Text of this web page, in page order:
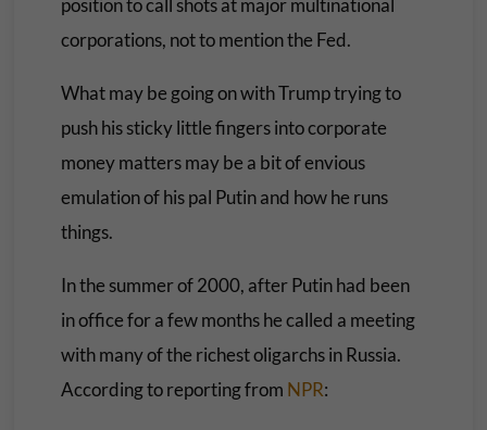
position to call shots at major multinational
corporations, not to mention the Fed.
What may be going on with Trump trying to
push his sticky little fingers into corporate
money matters may be a bit of envious
emulation of his pal Putin and how he runs
things.
In the summer of 2000, after Putin had been
in office for a few months he called a meeting
with many of the richest oligarchs in Russia.
According to reporting from NPR: